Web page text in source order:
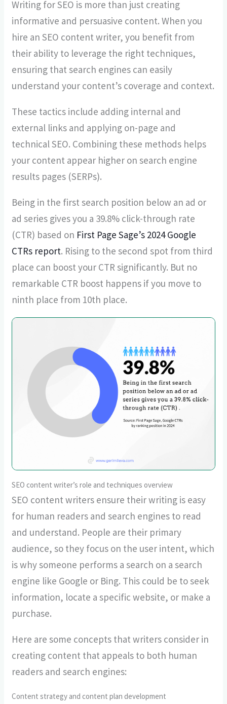
Writing for SEO is more than just creating
informative and persuasive content. When you
hire an SEO content writer, you benefit from
their ability to leverage the right techniques,
ensuring that search engines can easily
understand your content’s coverage and context.
These tactics include adding internal and
external links and applying on-page and
technical SEO. Combining these methods helps
your content appear higher on search engine
results pages (SERPs).
Being in the first search position below an ad or
ad series gives you a 39.8% click-through rate
(CTR) based on First Page Sage’s 2024 Google
CTRs report. Rising to the second spot from third
place can boost your CTR significantly. But no
remarkable CTR boost happens if you move to
ninth place from 10th place.
SEO content writer’s role and techniques overview
SEO content writers ensure their writing is easy
for human readers and search engines to read
and understand. People are their primary
audience, so they focus on the user intent, which
is why someone performs a search on a search
engine like Google or Bing. This could be to seek
information, locate a specific website, or make a
purchase.
Here are some concepts that writers consider in
creating content that appeals to both human
readers and search engines:
Content strategy and content plan development